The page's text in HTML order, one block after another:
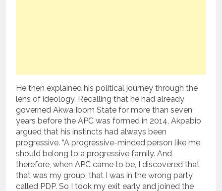
He then explained his political journey through the
lens of ideology. Recalling that he had already
governed Akwa Ibom State for more than seven
years before the APC was formed in 2014, Akpabio
argued that his instincts had always been
progressive. “A progressive-minded person like me
should belong to a progressive family. And
therefore, when APC came to be, I discovered that
that was my group, that I was in the wrong party
called PDP. So I took my exit early and joined the